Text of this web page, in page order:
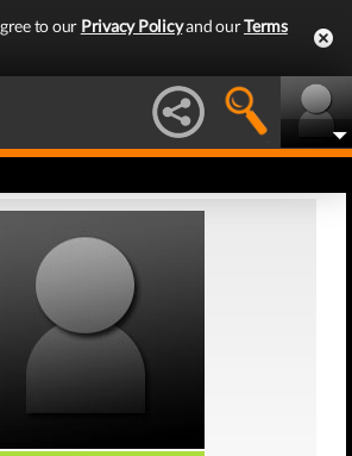
to our Privacy Policyand ourTerms